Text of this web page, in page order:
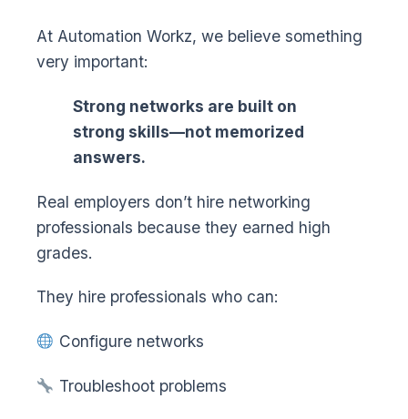
At Automation Workz, we believe something
very important:
Strong networks are built on
strong skills—not memorized
answers.
Real employers don’t hire networking
professionals because they earned high
grades.
They hire professionals who can:
Configure networks
Troubleshoot problems